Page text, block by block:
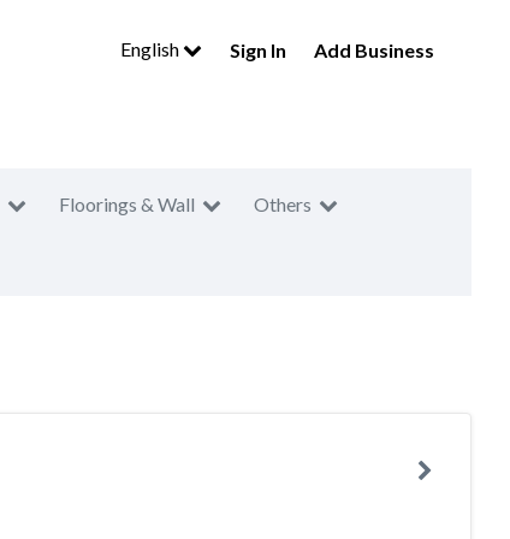
English Sign In Add Business
Floorings & Wall Others